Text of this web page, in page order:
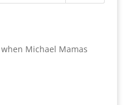
Michael Mamas